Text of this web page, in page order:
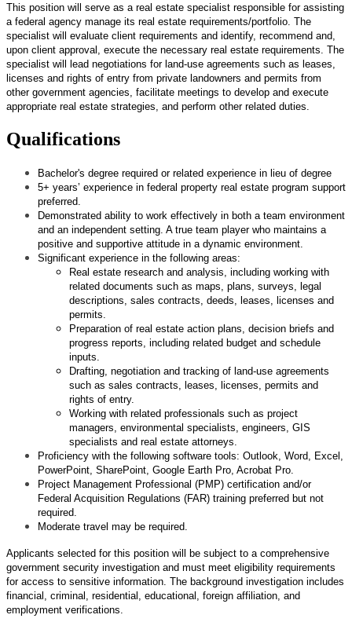
This position will serve as a real estate specialist responsible for assisting
a federal agency manage its real estate requirements/portfolio. The
specialist will evaluate client requirements and identify, recommend and,
upon client approval, execute the necessary real estate requirements. The
specialist will lead negotiations for land-use agreements such as leases,
licenses and rights of entry from private landowners and permits from
other government agencies, facilitate meetings to develop and execute
appropriate real estate strategies, and perform other related duties.
Qualifications
Bachelor's degree required or related experience in lieu of degree
5+ years’ experience in federal property real estate program support
preferred.
Demonstrated ability to work effectively in both a team environment
and an independent setting. A true team player who maintains a
positive and supportive attitude in a dynamic environment.
Significant experience in the following areas:
Real estate research and analysis, including working with
related documents such as maps, plans, surveys, legal
descriptions, sales contracts, deeds, leases, licenses and
permits.
Preparation of real estate action plans, decision briefs and
progress reports, including related budget and schedule
inputs.
Drafting, negotiation and tracking of land-use agreements
such as sales contracts, leases, licenses, permits and
rights of entry.
Working with related professionals such as project
managers, environmental specialists, engineers, GIS
specialists and real estate attorneys.
Proficiency with the following software tools: Outlook, Word, Excel,
PowerPoint, SharePoint, Google Earth Pro, Acrobat Pro.
Project Management Professional (PMP) certification and/or
Federal Acquisition Regulations (FAR) training preferred but not
required.
Moderate travel may be required.
Applicants selected for this position will be subject to a comprehensive
government security investigation and must meet eligibility requirements
for access to sensitive information. The background investigation includes
financial, criminal, residential, educational, foreign affiliation, and
employment verifications.